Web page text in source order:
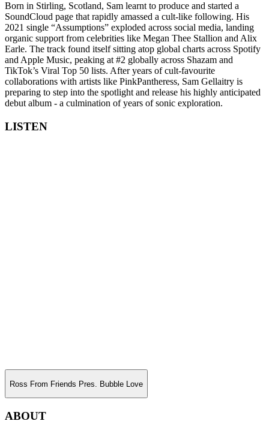
Born in Stirling, Scotland, Sam learnt to produce and started a
SoundCloud page that rapidly amassed a cult-like following. His
2021 single “Assumptions” exploded across social media, landing
organic support from celebrities like Megan Thee Stallion and Alix
Earle. The track found itself sitting atop global charts across Spotify
and Apple Music, peaking at #2 globally across Shazam and
TikTok’s Viral Top 50 lists. After years of cult-favourite
collaborations with artists like PinkPantheress, Sam Gellaitry is
preparing to step into the spotlight and release his highly anticipated
debut album - a culmination of years of sonic exploration.
LISTEN
Ross From Friends Pres. Bubble Love
ABOUT